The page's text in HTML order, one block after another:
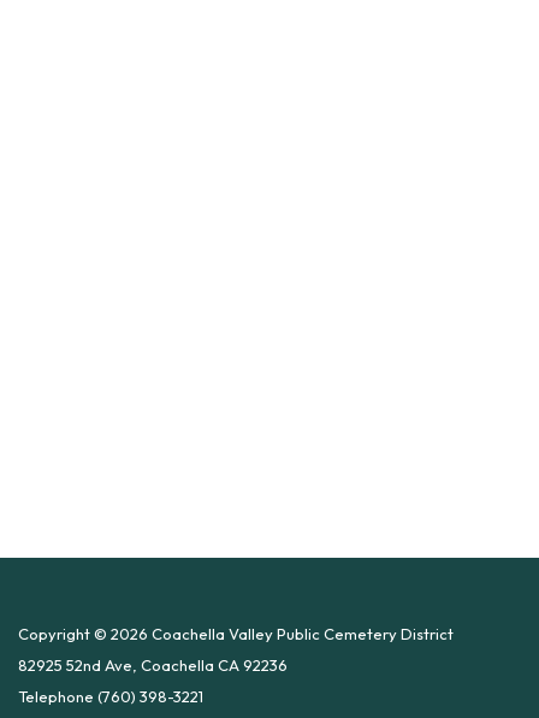
Copyright © 2026 Coachella Valley Public Cemetery District
82925 52nd Ave, Coachella CA 92236
Telephone (760) 398-3221